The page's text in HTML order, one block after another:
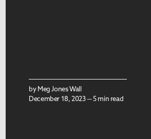
by Meg Jones Wall
December 18, 2023 — 5 min read